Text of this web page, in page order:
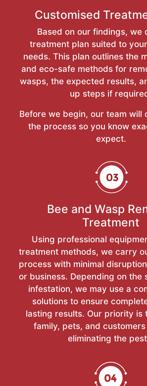
Customised
Based on our findings, we
treatment plan suited to
needs. This plan outlines the
and eco-safe methods for
wasps, the expected results,
up steps if
Before we begin, our team will
the process so you know
expect.
Bee and Wasp
Treatment
Using professional
treatment methods, we carry
process with minimal
or business. Depending on the
infestation, we may use a
solutions to ensure
lasting results. Our priority is
family, pets, and
eliminating the